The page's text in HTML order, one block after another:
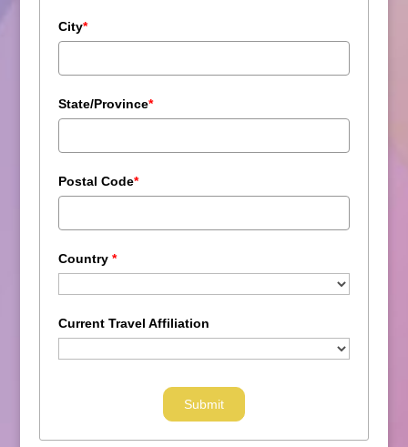
City*
State/Province*
Postal Code*
Country *
Current Travel Affiliation
Submit